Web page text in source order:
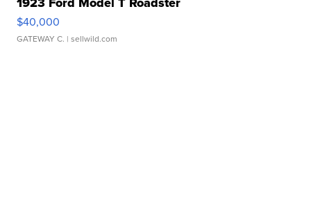
$40,000
GATEWAY C. | sellwild.com